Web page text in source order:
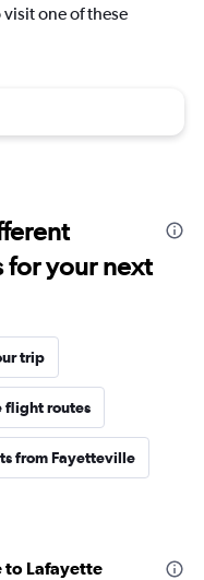
one of these
for your next
trip
flight routes
from Fayetteville
to Lafayette